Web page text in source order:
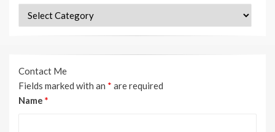
Categories
Contact Me
Fields marked with an * are required
Name *